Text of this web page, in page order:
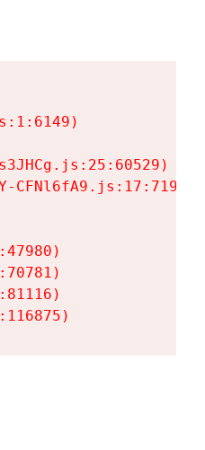
CFNl6fA9.js:17:7197)